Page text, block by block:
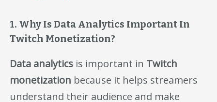
1. Why Is Data Analytics Important In
Twitch Monetization?
Data analytics is important in Twitch
monetization because it helps streamers
understand their audience and make